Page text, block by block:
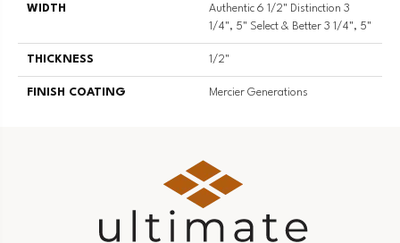
WIDTH
Authentic 6 1/2" Distinction 3
1/4", 5" Select & Better 3 1/4", 5"
THICKNESS 1/2"
FINISH COATING Mercier Generations